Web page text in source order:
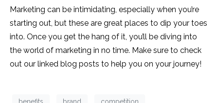
Marketing can be intimidating, especially when you’re
starting out, but these are great places to dip your toes
into. Once you get the hang of it, you’ll be diving into
the world of marketing in no time. Make sure to check
out our linked blog posts to help you on your journey!
benefits brand competition